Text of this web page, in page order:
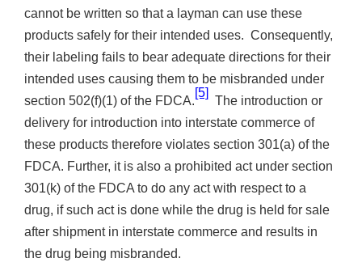
cannot be written so that a layman can use these
products safely for their intended uses. Consequently,
their labeling fails to bear adequate directions for their
intended uses causing them to be misbranded under
section 502(f)(1) of the FDCA.
[5]
The introduction or
delivery for introduction into interstate commerce of
these products therefore violates section 301(a) of the
FDCA. Further, it is also a prohibited act under section
301(k) of the FDCA to do any act with respect to a
drug, if such act is done while the drug is held for sale
after shipment in interstate commerce and results in
the drug being misbranded.